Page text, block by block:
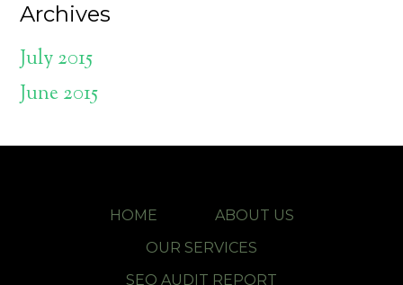
Archives
July 2015
June 2015
HOME
ABOUT US
OUR SERVICES
SEO AUDIT REPORT